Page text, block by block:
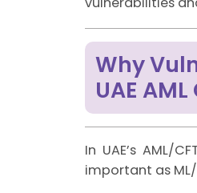
Why
UAE
In UAE’s AML/
important as